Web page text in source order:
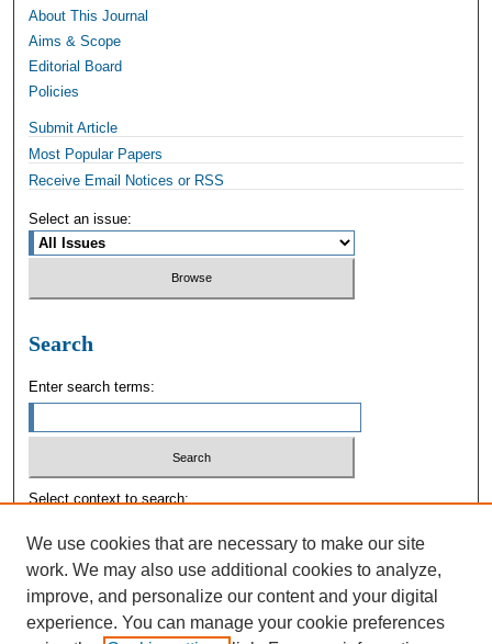
About This Journal
Aims & Scope
Editorial Board
Policies
Submit Article
Most Popular Papers
Receive Email Notices or RSS
Select an issue:
Search
Enter search terms:
Select context to search:
Advanced Search
We use cookies that are necessary to make our site
work. We may also use additional cookies to analyze,
improve, and personalize our content and your digital
experience. You can manage your cookie preferences